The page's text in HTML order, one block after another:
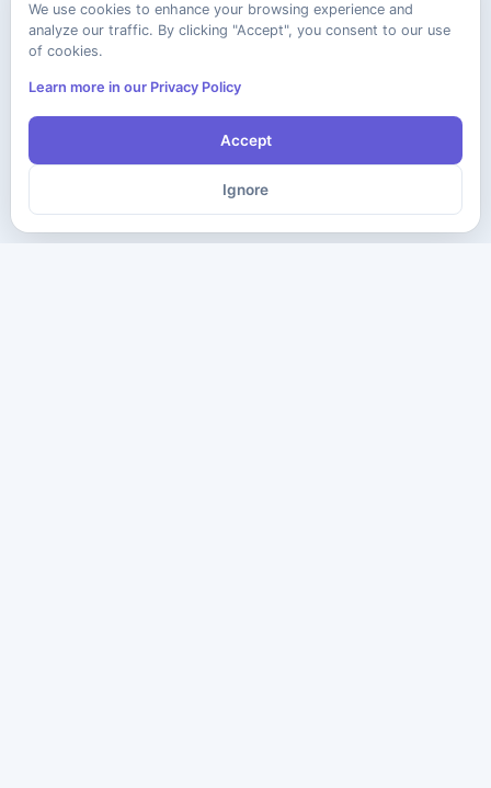
We use cookies to enhance your browsing experience and
analyze our traffic. By clicking "Accept", you consent to our use
of cookies.
Learn more in our Privacy Policy
Accept
Ignore